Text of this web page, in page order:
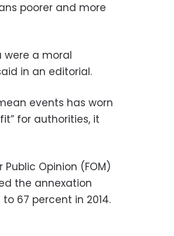
poorer and more
were a moral
in an editorial.
events has worn
for authorities, it
Opinion (FOM)
the annexation
67 percent in 2014.